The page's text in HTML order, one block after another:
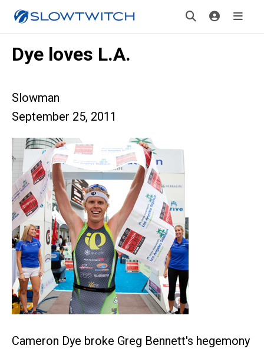
Dye loves L.A.
Slowman
September 25, 2011
Cameron Dye broke Greg Bennett's hegemony